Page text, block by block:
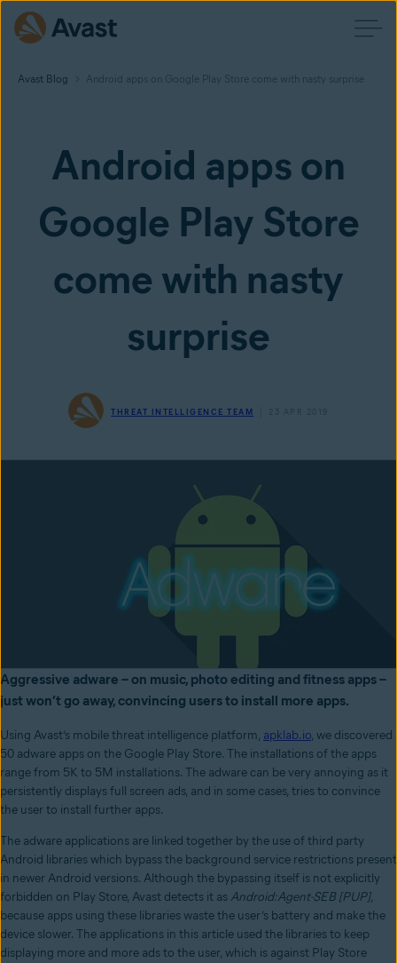
Avast Blog Android apps on Google Play Store come with nasty surprise
Android apps on
Google Play Store
come with nasty
surprise
THREAT INTELLIGENCE TEAM 23 APR 2019
Aggressive adware – on music, photo editing and fitness apps –
just won’t go away, convincing users to install more apps.
Using Avast’s mobile threat intelligence platform, apklab.io, we discovered
50 adware apps on the Google Play Store. The installations of the apps
range from 5K to 5M installations. The adware can be very annoying as it
persistently displays full screen ads, and in some cases, tries to convince
the user to install further apps.
The adware applications are linked together by the use of third party
Android libraries which bypass the background service restrictions present
in newer Android versions. Although the bypassing itself is not explicitly
forbidden on Play Store, Avast detects it as Android:Agent-SEB [PUP],
because apps using these libraries waste the user’s battery and make the
device slower. The applications in this article used the libraries to keep
displaying more and more ads to the user, which is against Play Store